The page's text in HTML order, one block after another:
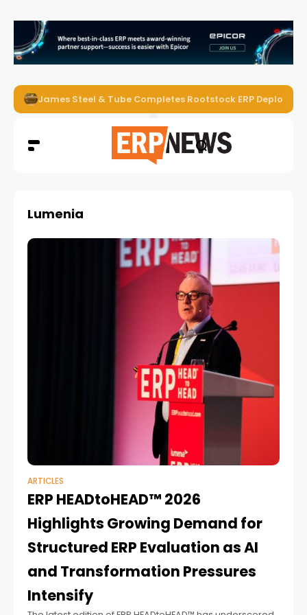
ERP News Magazine August 2026 – Issue #62
Lumenia
ARTICLES
ERP HEADtoHEAD™ 2026
Highlights Growing Demand for
Structured ERP Evaluation as AI
and Transformation Pressures
Intensify